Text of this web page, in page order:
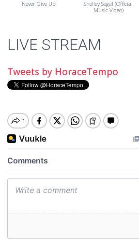
Never Give Up
Shelley Segal (Official
Music Video)
LIVE STREAM
Tweets by HoraceTempo